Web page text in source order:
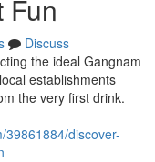
Fun
Discuss
the ideal Gangnam
establishments
the very first drink.
discover-